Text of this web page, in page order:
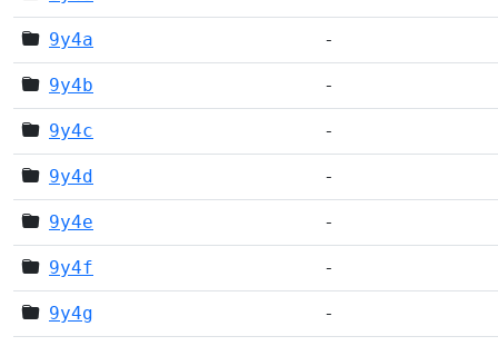
9y4a -
9y4b -
9y4c -
9y4d -
9y4e -
9y4f -
9y4g -